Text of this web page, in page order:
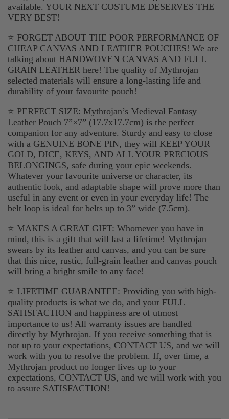
available. YOUR NEXT COSTUME DESERVES THE
VERY BEST!
⭐ FORGET ABOUT THE POOR PERFORMANCE OF
CHEAP CANVAS AND LEATHER POUCHES! We are
talking about HANDWOVEN CANVAS AND FULL
GRAIN LEATHER here! The quality of Mythrojan
selected materials will ensure a long-lasting life and
durability of your favourite pouch!
⭐ PERFECT SIZE: Mythrojan’s Medieval Fantasy
Leather Pouch 7”×7” (17.7x17.7cm) is the perfect
companion for any adventure. Sturdy and easy to close
with a GENUINE BONE PIN, they will KEEP YOUR
GOLD, DICE, KEYS, AND ALL YOUR PRECIOUS
BELONGINGS, safe during your epic weekends.
Whatever your favourite universe or character, its
authentic look, and adaptable shape will prove more than
useful in any event or even in your everyday life! The
belt loop is ideal for belts up to 3” wide (7.5cm).
⭐ MAKES A GREAT GIFT: Whomever you have in
mind, this is a gift that will last a lifetime! Mythrojan
swears by its leather and canvas, and you can be sure
that this nice, rustic, full-grain leather and canvas pouch
will bring a bright smile to any face!
⭐ LIFETIME GUARANTEE: Providing you with high-
quality products is what we do, and your FULL
SATISFACTION and happiness are of utmost
importance to us! All warranty issues are handled
directly by Mythrojan. If you receive something that is
not up to your expectations, CONTACT US, and we will
work with you to resolve the problem. If, over time, a
Mythrojan product no longer lives up to your
expectations, CONTACT US, and we will work with you
to assure SATISFACTION!